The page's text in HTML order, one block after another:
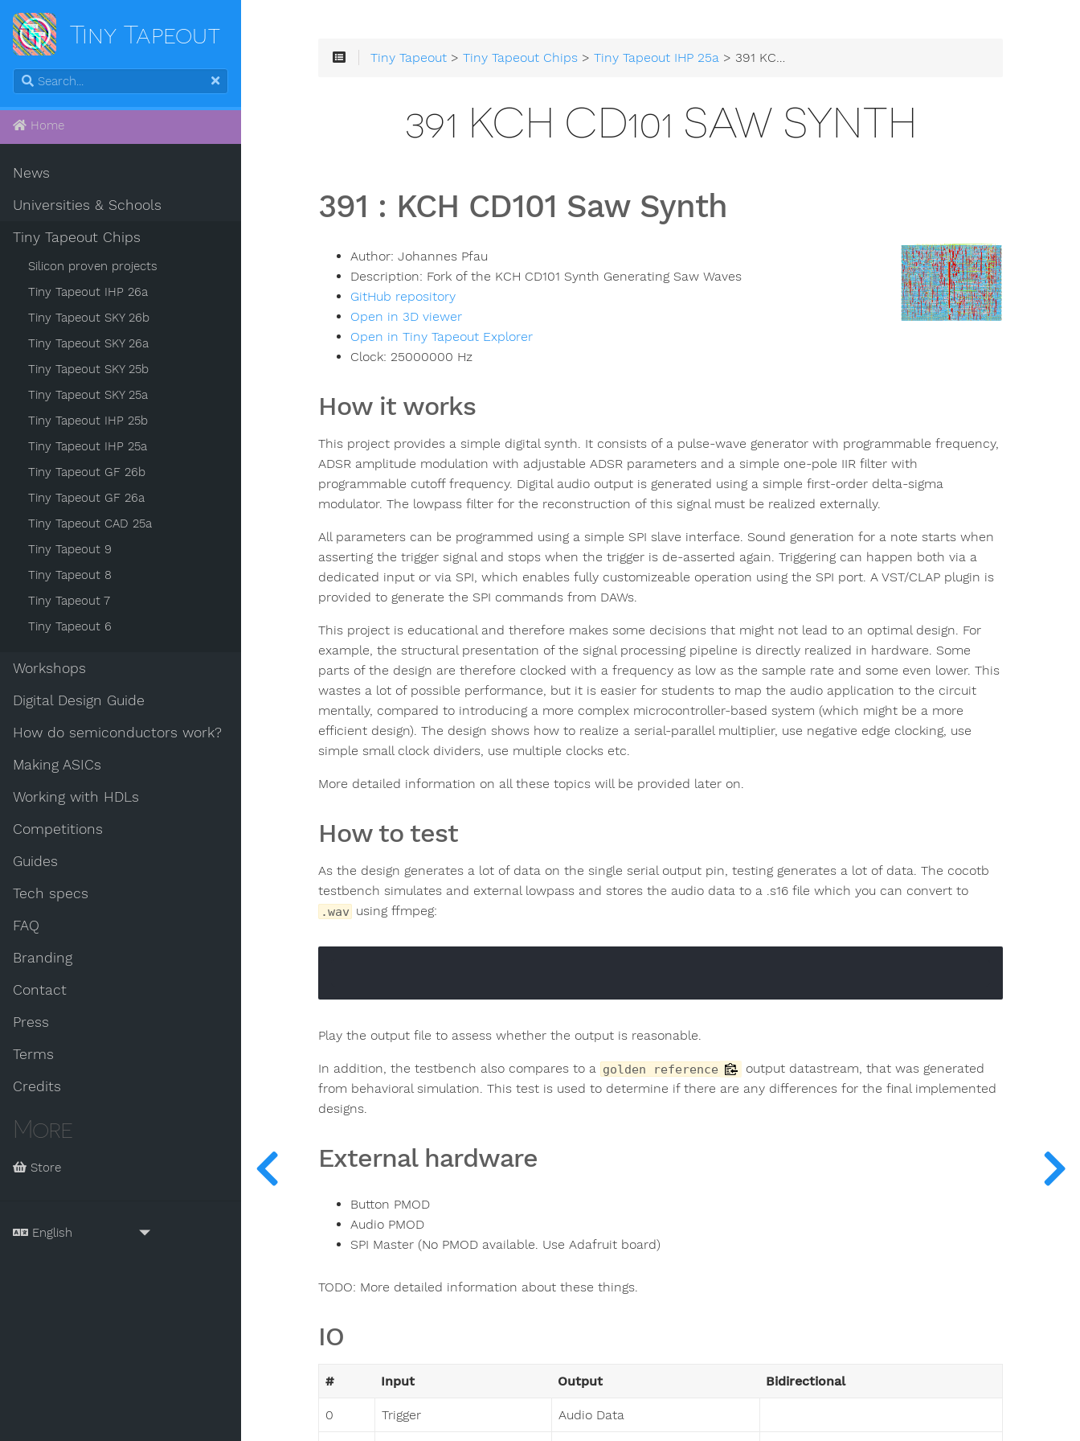
Tiny Tapeout
Home
News
Universities & Schools
Tiny Tapeout Chips
Silicon proven projects
Tiny Tapeout IHP 26a
Tiny Tapeout SKY 26b
Tiny Tapeout SKY 26a
Tiny Tapeout SKY 25b
Tiny Tapeout SKY 25a
Tiny Tapeout IHP 25b
Tiny Tapeout IHP 25a
Tiny Tapeout GF 26b
Tiny Tapeout GF 26a
Tiny Tapeout CAD 25a
Tiny Tapeout 9
Tiny Tapeout 8
Tiny Tapeout 7
Tiny Tapeout 6
Workshops
Digital Design Guide
How do semiconductors work?
Making ASICs
Working with HDLs
Competitions
Guides
Tech specs
FAQ
Branding
Contact
Press
Terms
Credits
More
Store
Tiny Tapeout >Tiny Tapeout Chips >Tiny Tapeout IHP 25a > 391 KCH CD101 Saw Synth
391 KCH CD101 SAW SYNTH
391 : KCH CD101 Saw Synth
Author: Johannes Pfau
Description: Fork of the KCH CD101 Synth Generating Saw Waves
GitHub repository
Open in 3D viewer
Open in Tiny Tapeout Explorer
Clock: 25000000 Hz
How it works
This project provides a simple digital synth. It consists of a pulse-wave generator with programmable frequency,
ADSR amplitude modulation with adjustable ADSR parameters and a simple one-pole IIR filter with
programmable cutoff frequency. Digital audio output is generated using a simple first-order delta-sigma
modulator. The lowpass filter for the reconstruction of this signal must be realized externally.
All parameters can be programmed using a simple SPI slave interface. Sound generation for a note starts when
asserting the trigger signal and stops when the trigger is de-asserted again. Triggering can happen both via a
dedicated input or via SPI, which enables fully customizeable operation using the SPI port. A VST/CLAP plugin is
provided to generate the SPI commands from DAWs.
This project is educational and therefore makes some decisions that might not lead to an optimal design. For
example, the structural presentation of the signal processing pipeline is directly realized in hardware. Some
parts of the design are therefore clocked with a frequency as low as the sample rate and some even lower. This
wastes a lot of possible performance, but it is easier for students to map the audio application to the circuit
mentally, compared to introducing a more complex microcontroller-based system (which might be a more
efficient design). The design shows how to realize a serial-parallel multiplier, use negative edge clocking, use
simple small clock dividers, use multiple clocks etc.
More detailed information on all these topics will be provided later on.
How to test
As the design generates a lot of data on the single serial output pin, testing generates a lot of data. The cocotb
testbench simulates and external lowpass and stores the audio data to a .s16 file which you can convert to
.wav using ffmpeg:
Play the output file to assess whether the output is reasonable.
In addition, the testbench also compares to a golden reference
output datastream, that was generated
from behavioral simulation. This test is used to determine if there are any differences for the final implemented
designs.
External hardware
Button PMOD
Audio PMOD
SPI Master (No PMOD available. Use Adafruit board)
TODO: More detailed information about these things.
IO
# Input Output Bidirectional
0 Trigger Audio Data